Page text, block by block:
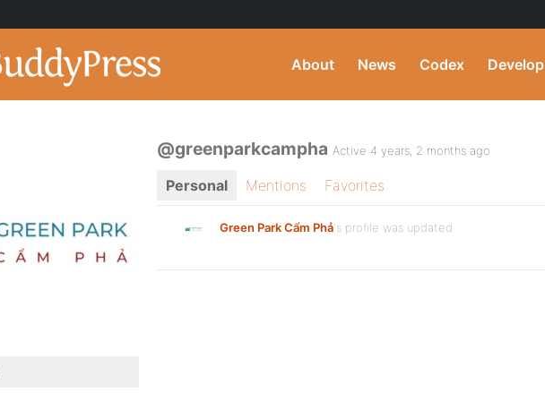
About News Codex Develop
@greenparkcampha Active 4 years, 2 months ago
Personal Mentions Favorites
Green Park Cẩm Phả's profile was updated